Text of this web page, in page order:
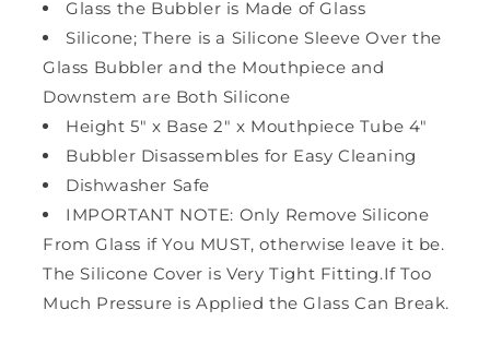
Glass the Bubbler is Made of Glass
Silicone; There is a Silicone Sleeve Over the
Glass Bubbler and the Mouthpiece and
Downstem are Both Silicone
Height 5" x Base 2" x Mouthpiece Tube 4"
Bubbler Disassembles for Easy Cleaning
Dishwasher Safe
IMPORTANT NOTE: Only Remove Silicone
From Glass if You MUST, otherwise leave it be.
The Silicone Cover is Very Tight Fitting.If Too
Much Pressure is Applied the Glass Can Break.